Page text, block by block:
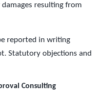
resulting from
reported in writing
Statutory objections and
Consulting